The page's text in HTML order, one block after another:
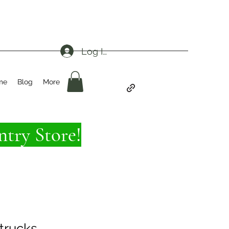
Blog More
Log In
Store!